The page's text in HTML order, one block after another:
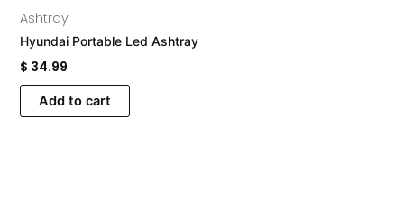
Ashtray
Hyundai Portable Led Ashtray
$ 34.99
Add to cart